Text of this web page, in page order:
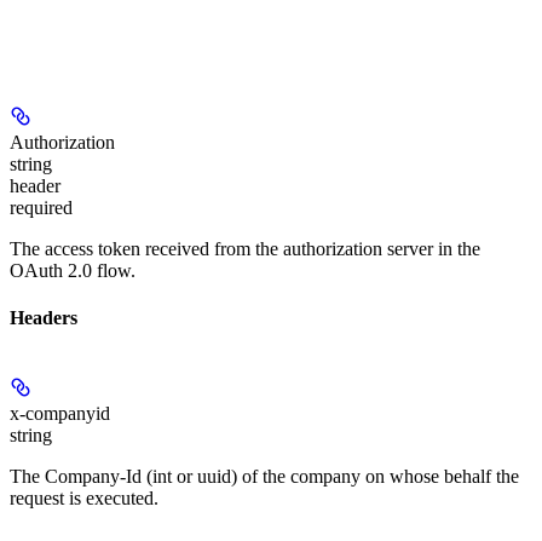
Authorization
string
header
required
The access token received from the authorization server in the
OAuth 2.0 flow.
Headers
x-companyid
string
The Company-Id (int or uuid) of the company on whose behalf the
request is executed.